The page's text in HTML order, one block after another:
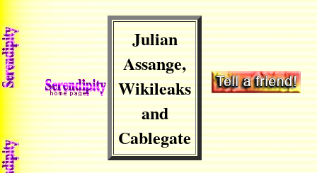
Julian
Assange,
Wikileaks
and
Cablegate